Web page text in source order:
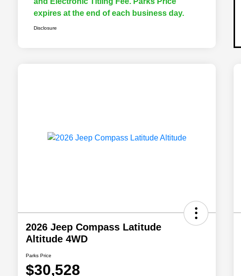
expires at the end of each business day.
Disclosure
2026 Jeep Compass Latitude
Altitude 4WD
Parks Price
$30,528